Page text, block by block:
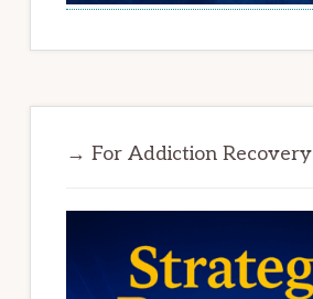
→ For Addiction Recovery